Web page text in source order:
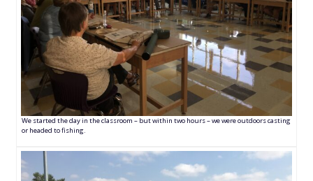
We started the day in the classroom – but within two hours – we were outdoors casting
or headed to fishing.